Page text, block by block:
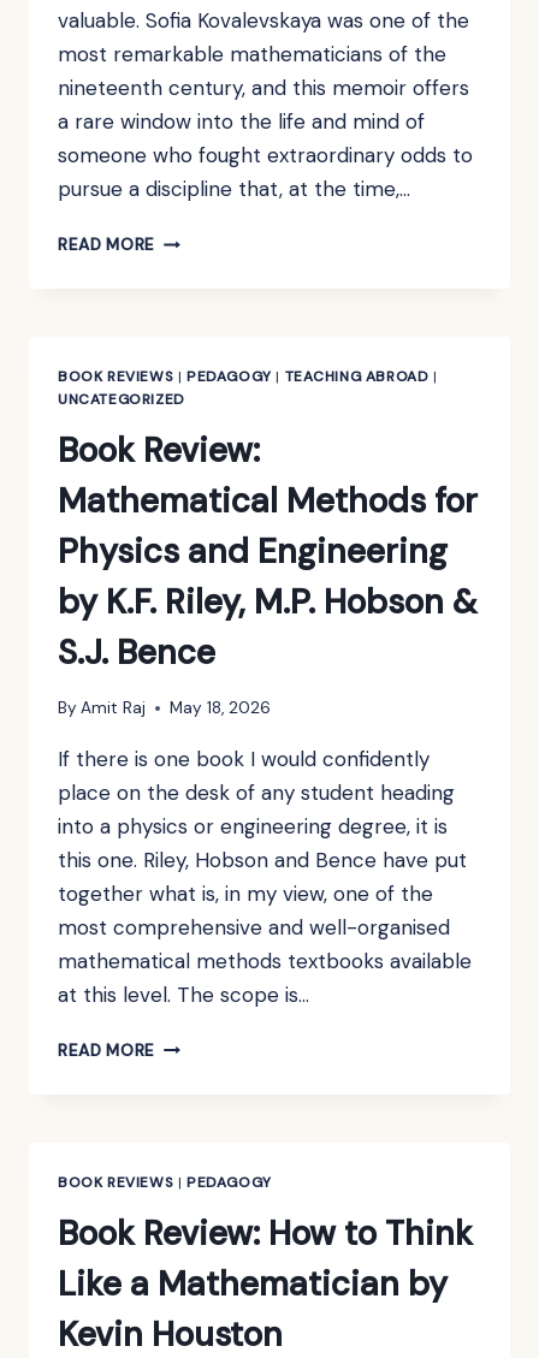
valuable. Sofia Kovalevskaya was one of the
most remarkable mathematicians of the
nineteenth century, and this memoir offers
a rare window into the life and mind of
someone who fought extraordinary odds to
pursue a discipline that, at the time,…
READ MORE BOOK
BY
S.
BOOK REVIEWS | PEDAGOGY| TEACHING ABROAD |
UNCATEGORIZED
Book Review:
Mathematical Methods for
Physics and Engineering
by K.F. Riley, M.P. Hobson &
S.J. Bence
By Amit Raj May 18, 2026
If there is one book I would confidently
place on the desk of any student heading
into a physics or engineering degree, it is
this one. Riley, Hobson and Bence have put
together what is, in my view, one of the
most comprehensive and well-organised
mathematical methods textbooks available
at this level. The scope is…
READ MORE BOOK
PHYSICS
ENGINEERING
K.F.
M.P.
BOOK REVIEWS | PEDAGOGY
Book Review: How to Think
Like a Mathematician by
Kevin Houston